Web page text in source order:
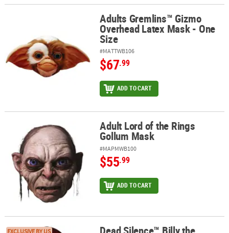
Adults Gremlins™ Gizmo Overhead Latex Mask - One Size
Adults Gremlins™ Gizmo
Overhead Latex Mask - One
Size
#MATTWB106
$67.99
ADD TO CART
Adult Lord of the Rings Gollum MaskAdult Lord of the Rings
Gollum Mask
#MAPMWB100
$55.99
ADD TO CART
EXCLUSIVE BY US